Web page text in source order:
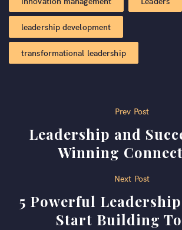
leadership development
transformational leadership
navigation
Prev Post
Leadership and
Winning
Next Post
5 Powerful
Start Building